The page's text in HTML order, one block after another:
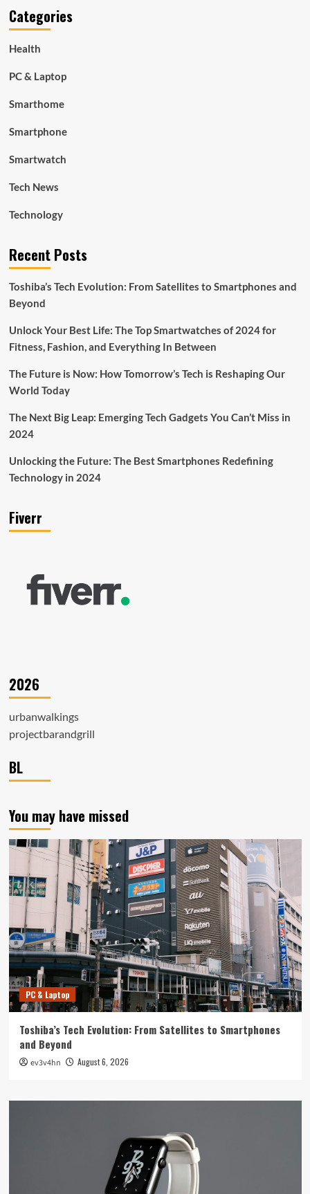
Categories
Health
PC & Laptop
Smarthome
Smartphone
Smartwatch
Tech News
Technology
Recent Posts
Toshiba’s Tech Evolution: From Satellites to Smartphones and
Beyond
Unlock Your Best Life: The Top Smartwatches of 2024 for
Fitness, Fashion, and Everything In Between
The Future is Now: How Tomorrow’s Tech is Reshaping Our
World Today
The Next Big Leap: Emerging Tech Gadgets You Can’t Miss in
2024
Unlocking the Future: The Best Smartphones Redefining
Technology in 2024
Fiverr
2026
urbanwalkings
projectbarandgrill
BL
You may have missed
PC & Laptop
Toshiba’s Tech Evolution: From Satellites to Smartphones
and Beyond
ev3v4hn August 6, 2026